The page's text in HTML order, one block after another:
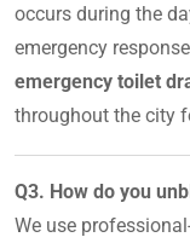
occurs during the
emergency
emergency toilet
throughout the city
Q3. How do you
We use